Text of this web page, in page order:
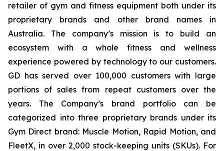
retailer of gym and fitness equipment both under its
proprietary brands and other brand names in
Australia. The company’s mission is to build an
ecosystem with a whole fitness and wellness
experience powered by technology to our customers.
GD has served over 100,000 customers with large
portions of sales from repeat customers over the
years. The Company’s brand portfolio can be
categorized into three proprietary brands under its
Gym Direct brand: Muscle Motion, Rapid Motion, and
FleetX, in over 2,000 stock-keeping units (SKUs). For